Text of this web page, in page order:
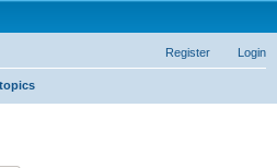
Login
Register